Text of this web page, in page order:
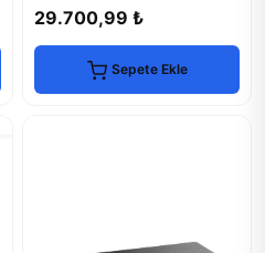
29.700,99 ₺
Sepete Ekle